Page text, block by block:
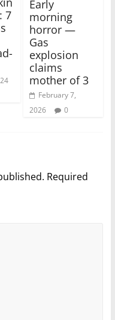
7
Early
morning
horror —
Gas
explosion
claims
mother of 3
February 7,
2026
0
Required